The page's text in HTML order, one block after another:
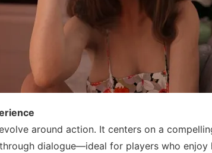
around action. It centers on a
dialogue—ideal for players who enjoy